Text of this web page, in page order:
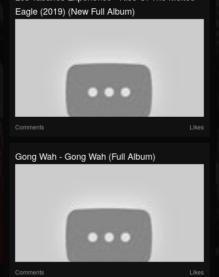
Eagle (2019) (New Full Album)
Comments Likes
Gong Wah - Gong Wah (Full Album)
Comments Likes